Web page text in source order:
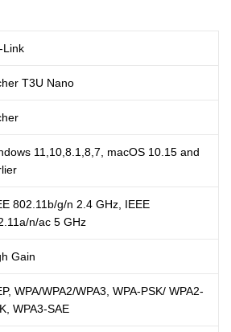
Link
T3U Nano
11,10,8.1,8,7, macOS 10.15 and
802.11b/g/n 2.4 GHz, IEEE
n/ac 5 GHz
Gain
WPA/WPA2/WPA3, WPA-PSK/ WPA2-
WPA3-SAE